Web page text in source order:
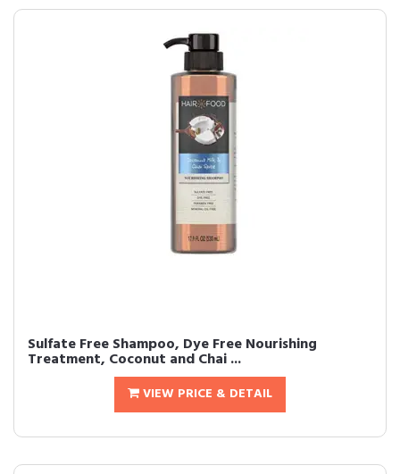
Sulfate Free Shampoo, Dye Free Nourishing
Treatment, Coconut and Chai ...
VIEW PRICE & DETAIL